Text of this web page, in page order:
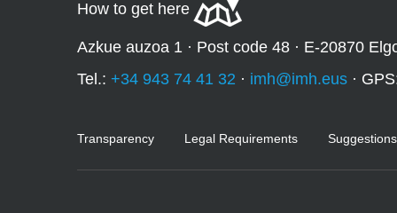
How to get here
Azkue auzoa 1 · Post code 48 · E-20870
Tel.: +34 943 74 41 32 · imh@imh.eus ·
Transparency Legal Requirements